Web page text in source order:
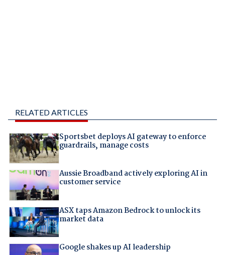
RELATED ARTICLES
Sportsbet deploys AI gateway to enforce
guardrails, manage costs
Aussie Broadband actively exploring AI in
customer service
ASX taps Amazon Bedrock to unlock its
market data
Google shakes up AI leadership